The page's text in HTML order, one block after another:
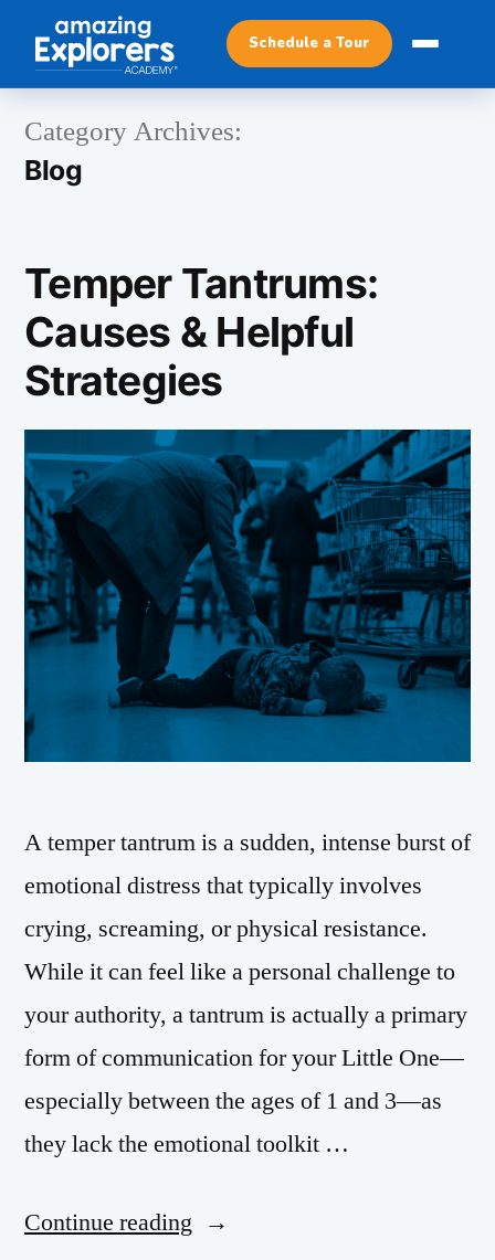
Schedule a Tour
Category Archives:
Blog
Temper Tantrums:
Causes & Helpful
Strategies
A temper tantrum is a sudden, intense burst of
emotional distress that typically involves
crying, screaming, or physical resistance.
While it can feel like a personal challenge to
your authority, a tantrum is actually a primary
form of communication for your Little One—
especially between the ages of 1 and 3—as
they lack the emotional toolkit …
Continue reading